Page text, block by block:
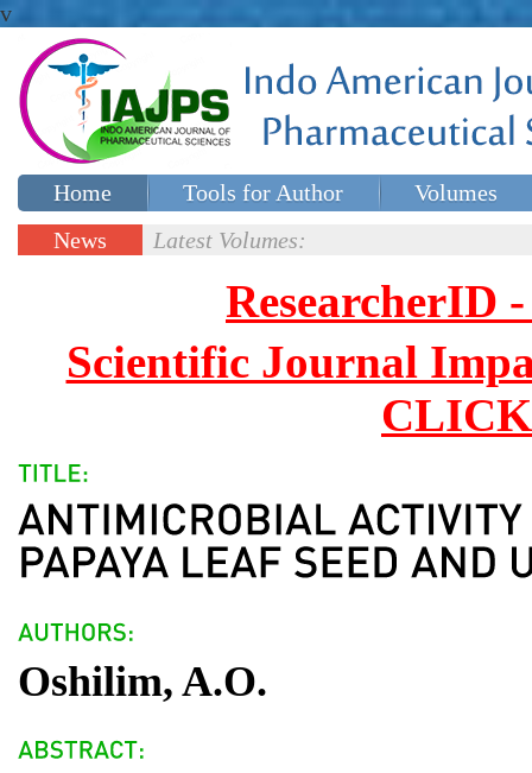
v
Home Tools for Author
Volumes
Special issues
News
Latest Volumes:
ResearcherID
Scientific Journal
Oshilim, A.O.